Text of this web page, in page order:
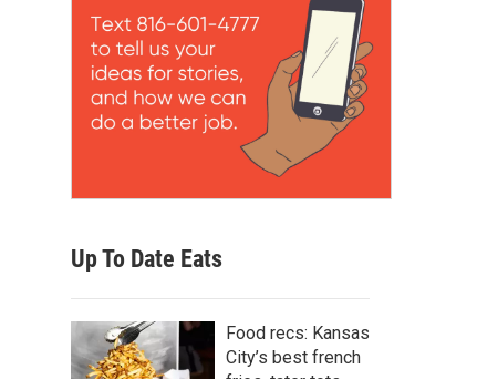
Up To Date Eats
Food recs: Kansas
City’s best french